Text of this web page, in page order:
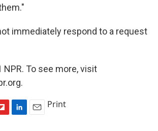
immediately respond to a request
NPR. To see more, visit
Print